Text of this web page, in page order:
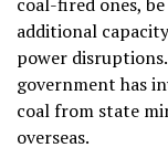
additional
power
government has
coal from state
overseas.